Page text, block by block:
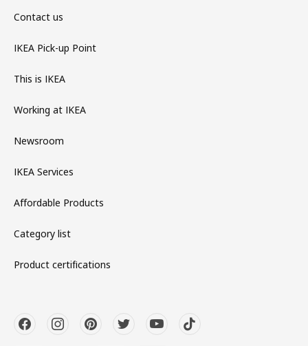
Contact us
IKEA Pick-up Point
This is IKEA
Working at IKEA
Newsroom
IKEA Services
Affordable Products
Category list
Product certifications